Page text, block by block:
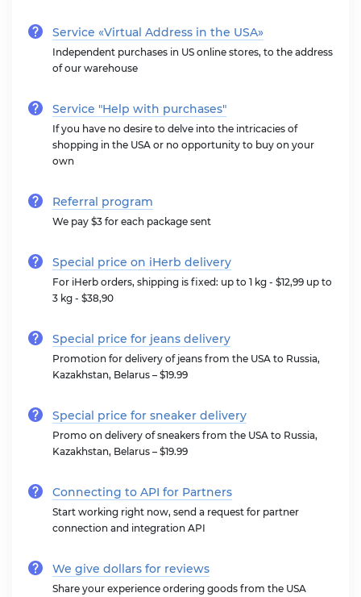
Service «Virtual Address in the USA»
Independent purchases in US online stores, to the address
of our warehouse
Service "Help with purchases"
If you have no desire to delve into the intricacies of
shopping in the USA or no opportunity to buy on your
own
Referral program
We pay $3 for each package sent
Special price on iHerb delivery
For iHerb orders, shipping is fixed: up to 1 kg - $12,99 up to
3 kg - $38,90
Special price for jeans delivery
Promotion for delivery of jeans from the USA to Russia,
Kazakhstan, Belarus – $19.99
Special price for sneaker delivery
Promo on delivery of sneakers from the USA to Russia,
Kazakhstan, Belarus – $19.99
Connecting to API for Partners
Start working right now, send a request for partner
connection and integration API
We give dollars for reviews
Share your experience ordering goods from the USA